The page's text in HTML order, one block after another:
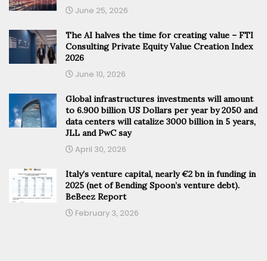
June 25, 2026
The AI halves the time for creating value – FTI
Consulting Private Equity Value Creation Index
2026
June 10, 2026
Global infrastructures investments will amount
to 6.900 billion US Dollars per year by 2050 and
data centers will catalize 3000 billion in 5 years,
JLL and PwC say
April 30, 2026
Italy’s venture capital, nearly €2 bn in funding in
2025 (net of Bending Spoon’s venture debt).
BeBeez Report
February 3, 2026